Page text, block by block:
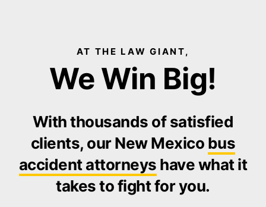
AT THE LAW GIANT,
We Win Big!
With thousands of satisfied
clients, our New Mexico bus
accident attorneys have what it
takes to fight for you.